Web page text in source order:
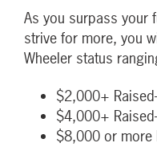
As you surpass your
strive for more, you
Wheeler status
$2,000+
$4,000+
$8,000 or more